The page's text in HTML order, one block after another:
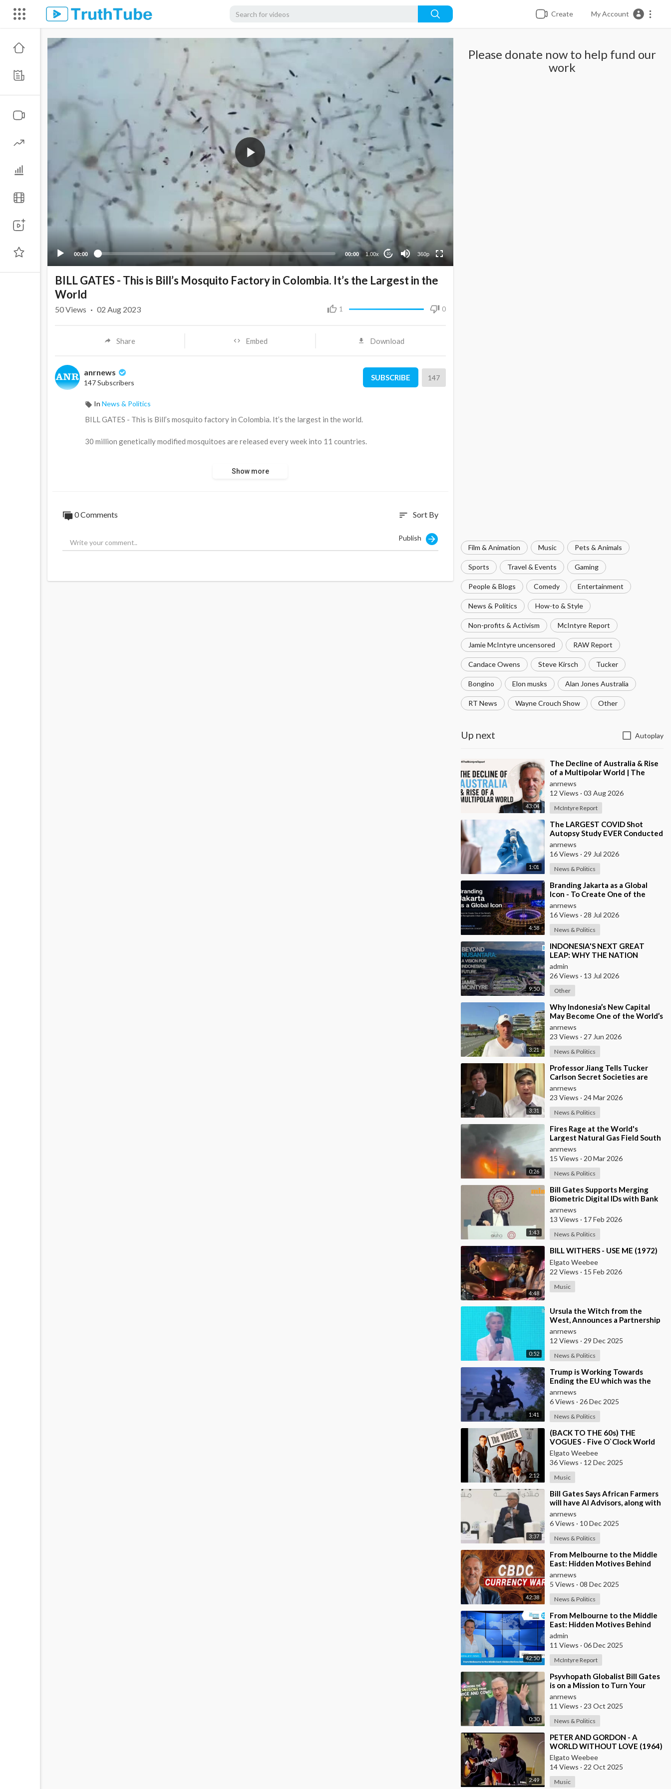
Create My Account
00:00 00:00 1.00x 10 360p
240p
Please donate now to help fund our
work
Film & Animation Music Pets & Animals
Sports Travel & Events Gaming
People & Blogs Comedy Entertainment
News & Politics How-to & Style
Non-profits & Activism McIntyre Report
Jamie McIntyre uncensored RAW Report
Candace Owens Steve Kirsch Tucker
Bongino Elon musks Alan Jones Australia
RT News Wayne Crouch Show Other
Up next Autoplay
43:04
⁣The Decline of Australia & Rise
of a Multipolar World | The
McIntyre Report
anrnews
12 Views · 03 Aug 2026
McIntyre Report
1:01
⁣The LARGEST COVID Shot
Autopsy Study EVER Conducted
Found 73.9% of Deaths after
Vaccination were Cau
anrnews
16 Views · 29 Jul 2026
News & Politics
4:58
⁣Branding Jakarta as a Global
Icon - To Create One of the
World’s Most Recognisable
Urban Landmarks
anrnews
16 Views · 28 Jul 2026
News & Politics
9:50
⁣INDONESIA'S NEXT GREAT
LEAP: WHY THE NATION
SHOULD BUILD SIX NEW
WORLD-CLASS CITIES
admin
26 Views · 13 Jul 2026
Other
3:21
⁣Why Indonesia’s New Capital
May Become One of the World’s
Most Comfortable Cities to Live
In
anrnews
23 Views · 27 Jun 2026
News & Politics
3:31
⁣Professor Jiang Tells Tucker
Carlson Secret Societies are
Scripting the End of the World
with the Ir
anrnews
23 Views · 24 Mar 2026
News & Politics
0:26
⁣Fires Rage at the World's
Largest Natural Gas Field South
Pars, Iran
anrnews
15 Views · 20 Mar 2026
News & Politics
1:43
⁣Bill Gates Supports Merging
Biometric Digital IDs with Bank
Accounts and Payment Systems
anrnews
13 Views · 17 Feb 2026
News & Politics
4:48
⁣BILL WITHERS - USE ME (1972)
Elgato Weebee
22 Views · 15 Feb 2026
Music
0:52
⁣Ursula the Witch from the
West, Announces a Partnership
with Bill Gates to Vaccinate 500
Million Chi
anrnews
12 Views · 29 Dec 2025
News & Politics
1:41
⁣Trump is Working Towards
Ending the EU which was the
Globalist’s First Step Towards a
One World Gove
anrnews
6 Views · 26 Dec 2025
News & Politics
2:12
⁣(BACK TO THE 60s) THE
VOGUES - Five O`Clock World
Elgato Weebee
36 Views · 12 Dec 2025
Music
3:37
⁣Bill Gates Says African Farmers
will have AI Advisors, along with
Better Seeds and Animal
Genetics
anrnews
6 Views · 10 Dec 2025
News & Politics
42:38
⁣From Melbourne to the Middle
East: Hidden Motives Behind
World Events
anrnews
5 Views · 08 Dec 2025
News & Politics
42:50
⁣From Melbourne to the Middle
East: Hidden Motives Behind
World Events
admin
11 Views · 06 Dec 2025
McIntyre Report
0:30
⁣Psyvhopath Globalist Bill Gates
is on a Mission to Turn Your
Dinner Plate Into lucrative
Science Exp
anrnews
11 Views · 23 Oct 2025
News & Politics
2:49
⁣PETER AND GORDON - A
WORLD WITHOUT LOVE (1964)
Elgato Weebee
14 Views · 22 Oct 2025
Music
BILL GATES - This is Bill’s Mosquito Factory in Colombia. It’s the Largest in the
World
1 0
50Views · 02 Aug 2023
Share Embed Download
anrnews
147 Subscribers
SUBSCRIBE 147
In News & Politics
⁣BILL GATES - This is Bill’s mosquito factory in Colombia. It’s the largest in the world.
30 million genetically modified mosquitoes are released every week into 11 countries.
Show more
0 Comments sort Sort By
Publish